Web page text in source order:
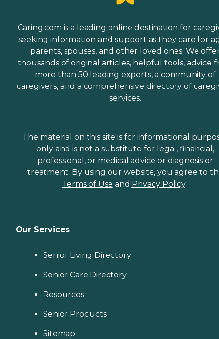
Caring.com is a leading online destination for
seeking information and support as they care for
parents, spouses, and other loved ones. We
thousands of original articles, helpful tools, advice
more than 50 leading experts, a community of
caregivers, and a comprehensive directory of
services.
The material on this site is for informational
only and is not a substitute for legal, financial,
professional, or medical advice or diagnosis or
treatment. By using our website, you agree to
Terms of Use and Privacy Policy.
Our Services
Senior Living Directory
Senior Care Directory
Resources
Senior Products
Sitemap